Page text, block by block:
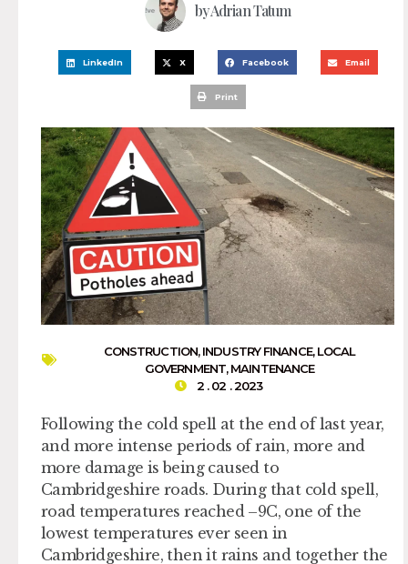
byAdrian Tatum
LinkedIn X Facebook Email
Print
CONSTRUCTION,INDUSTRY FINANCE,LOCAL
GOVERNMENT,MAINTENANCE
2 . 02 . 2023
Following the cold spell at the end of last year,
and more intense periods of rain, more and
more damage is being caused to
Cambridgeshire roads. During that cold spell,
road temperatures reached –9C, one of the
lowest temperatures ever seen in
Cambridgeshire, then it rains and together the